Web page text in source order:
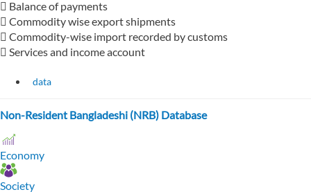
 Balance of payments
 Commodity wise export shipments
 Commodity-wise import recorded by customs
 Services and income account
data
Non-Resident Bangladeshi (NRB) Database
Economy
Society